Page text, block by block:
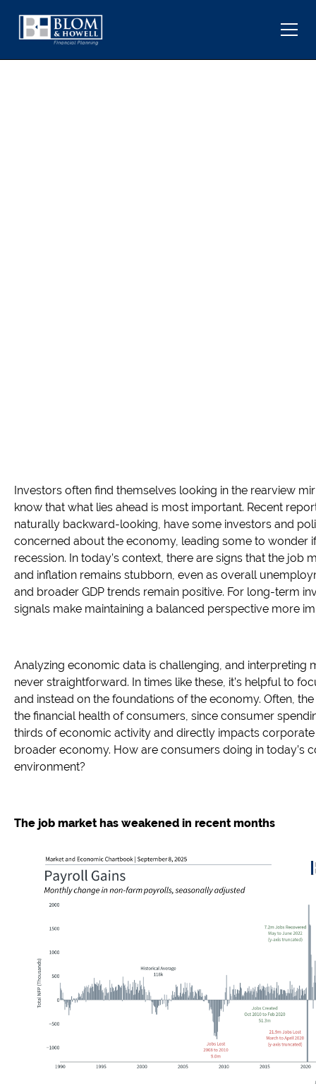
Investors often find themselves looking in the rearview
know that what lies ahead is most important. Recent
naturally backward-looking, have some investors and
concerned about the economy, leading some to wonder
recession. In today’s context, there are signs that the job
and inflation remains stubborn, even as overall
and broader GDP trends remain positive. For long-term
signals make maintaining a balanced perspective more
Analyzing economic data is challenging, and interpreting
never straightforward. In times like these, it’s helpful to
and instead on the foundations of the economy. Often,
the financial health of consumers, since consumer
thirds of economic activity and directly impacts
broader economy. How are consumers doing in today’s
environment?
The job market has weakened in recent months